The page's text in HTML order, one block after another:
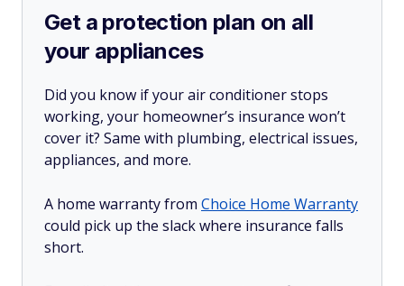
Get a protection plan on all
your appliances
Did you know if your air conditioner stops
working, your homeowner’s insurance won’t
cover it? Same with plumbing, electrical issues,
appliances, and more.
A home warranty from Choice Home Warranty
could pick up the slack where insurance falls
short.